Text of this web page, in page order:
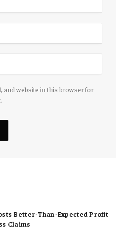
and website in this browser for
Better-Than-Expected Profit
Claims